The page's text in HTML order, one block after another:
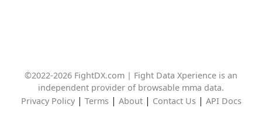
©2022-2026 FightDX.com | Fight Data Xperience is an
independent provider of browsable mma data.
Privacy Policy| Terms| About| Contact Us| API Docs